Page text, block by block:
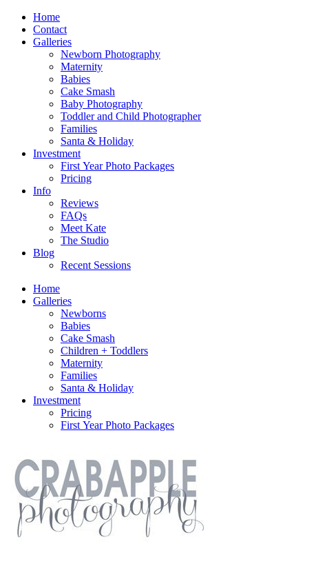
Home
Contact
Galleries
Newborn Photography
Maternity
Babies
Cake Smash
Baby Photography
Toddler and Child Photographer
Families
Santa & Holiday
Investment
First Year Photo Packages
Pricing
Info
Reviews
FAQs
Meet Kate
The Studio
Blog
Recent Sessions
Home
Galleries
Newborns
Babies
Cake Smash
Children + Toddlers
Maternity
Families
Santa & Holiday
Investment
Pricing
First Year Photo Packages